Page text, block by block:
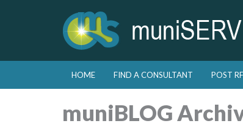
Main menu
Skip to primary content
Skip to secondary content
HOME FIND A CONSULTANT POST
muniBLOG